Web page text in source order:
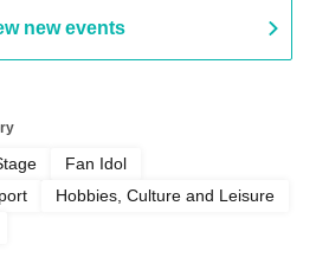
new events
Fan Idol
Hobbies, Culture and Leisure